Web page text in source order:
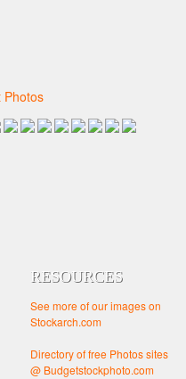
Photos
RESOURCES
See more of our images on
Stockarch.com
Directory of free Photos sites
@ Budgetstockphoto.com